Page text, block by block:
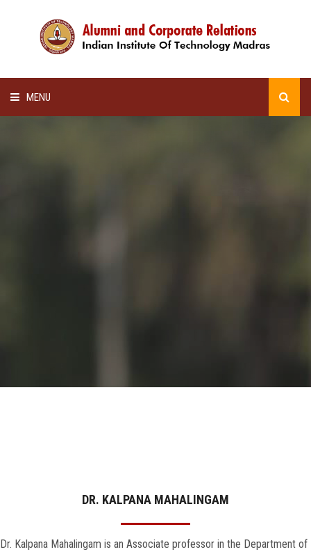
MENU
DR. KALPANA MAHALINGAM
Dr. Kalpana Mahalingam is an Associate professor in the Department of